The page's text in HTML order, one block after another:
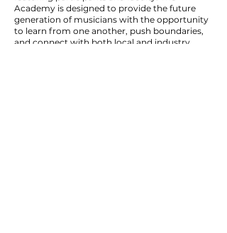
Academy is designed to provide the future
generation of musicians with the opportunity
to learn from one another, push boundaries,
and connect with both local and industry